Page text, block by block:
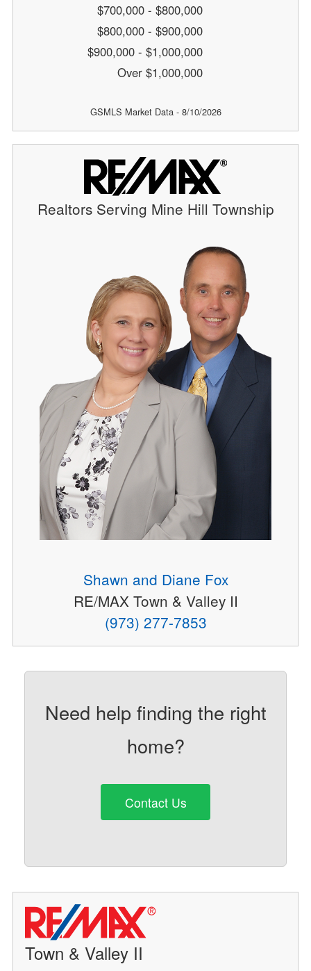
$700,000 - $800,000
$800,000 - $900,000
$900,000 - $1,000,000
Over $1,000,000
GSMLS Market Data - 8/10/2026
Realtors Serving Mine Hill Township
Shawn and Diane Fox
RE/MAX Town & Valley II
(973) 277-7853
Need help finding the right
home?
Contact Us
Town & Valley II